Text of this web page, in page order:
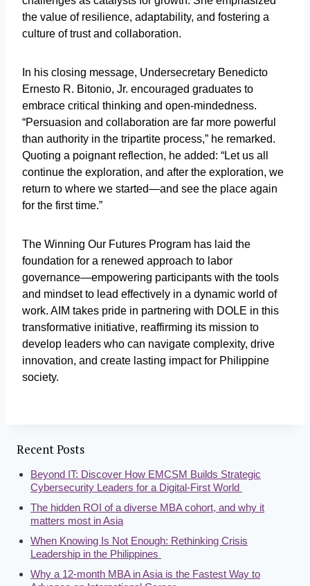
the value of resilience, adaptability, and fostering a
culture of trust and collaboration.
In his closing message, Undersecretary Benedicto
Ernesto R. Bitonio, Jr. encouraged graduates to
embrace critical thinking and open-mindedness.
“Persuasion and collaboration are far more powerful
than authority in the tripartite process,” he remarked.
Quoting a poignant reflection, he added: “Let us all
continue the exploration, and after the exploration, we
return to where we started—and see the place again
for the first time.”
The Winning Our Futures Program has laid the
foundation for a renewed approach to labor
governance—empowering participants with the tools
and mindset to lead effectively in a dynamic world of
work. AIM takes pride in partnering with DOLE in this
transformative initiative, reaffirming its mission to
develop leaders who can navigate complexity, drive
innovation, and create lasting impact for Philippine
society.
Recent Posts
Beyond IT: Discover How EMCSM Builds Strategic
Cybersecurity Leaders for a Digital-First World
The hidden ROI of a diverse MBA cohort, and why it
matters most in Asia
When Knowing Is Not Enough: Rethinking Crisis
Leadership in the Philippines
Why a 12-month MBA in Asia is the Fastest Way to